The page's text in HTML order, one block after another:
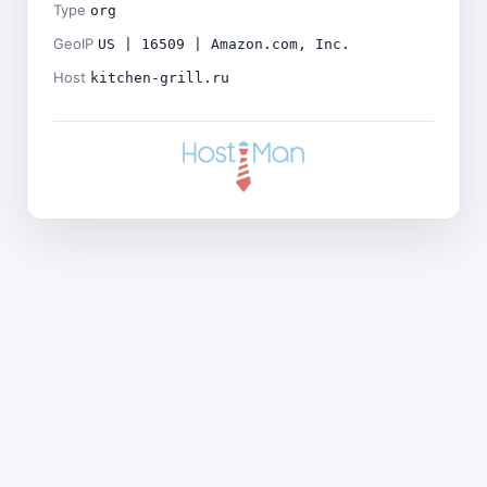
Type org
GeoIP US | 16509 | Amazon.com, Inc.
Host kitchen-grill.ru